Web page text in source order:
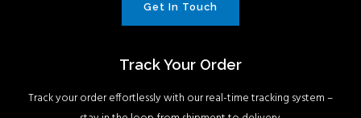
Get In Touch
Track Your Order
Track your order effortlessly with our real-time tracking system –